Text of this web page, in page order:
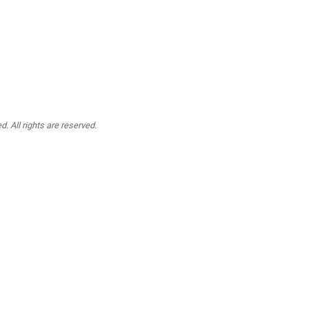
All rights are reserved.